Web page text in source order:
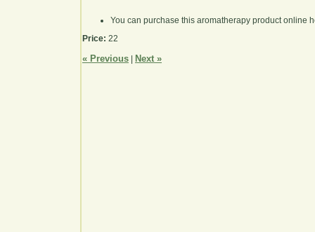
You can purchase this aromatherapy product online
Price: 22
« Previous Next »